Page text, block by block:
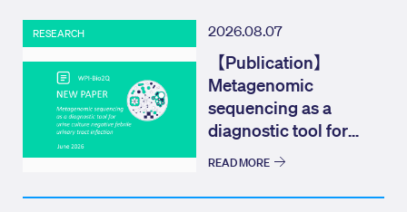
RESEARCH 2026.08.07
【Publication】
Metagenomic
sequencing as a
diagnostic tool for
urine culture negat...
READ MORE